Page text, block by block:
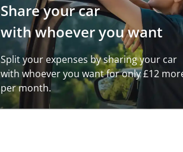
Share your car
with whoever you want
Split your expenses by sharing your car
with whoever you want for only £12
per month.